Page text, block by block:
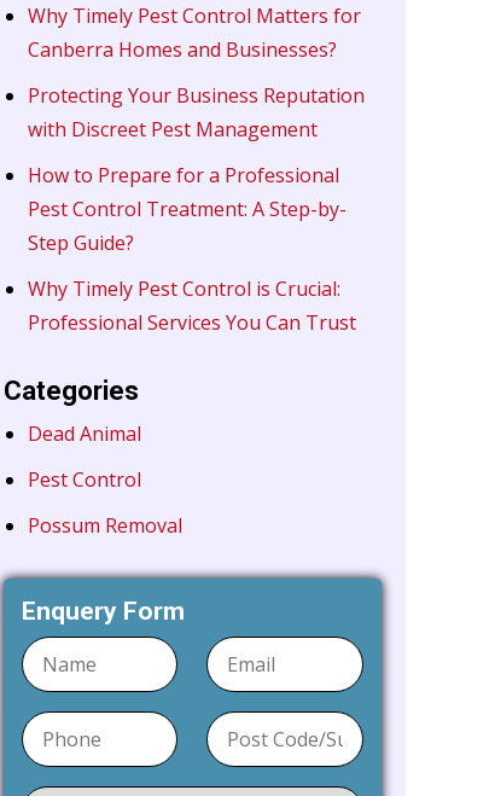
Why Timely Pest Control Matters for
Canberra Homes and Businesses?
Protecting Your Business Reputation
with Discreet Pest Management
How to Prepare for a Professional
Pest Control Treatment: A Step-by-
Step Guide?
Why Timely Pest Control is Crucial:
Professional Services You Can Trust
Categories
Dead Animal
Pest Control
Possum Removal
Enquery Form